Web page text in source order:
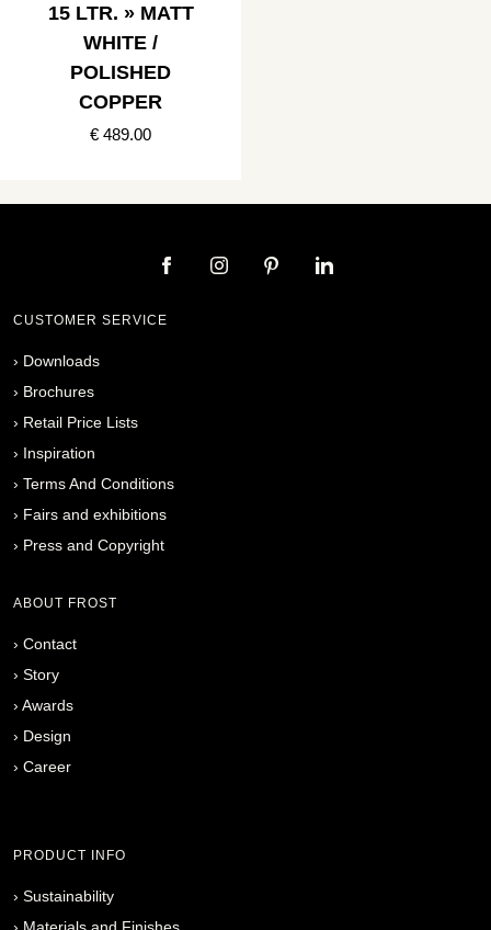
15 LTR. » MATT
WHITE /
POLISHED
COPPER
€ 489.00
CUSTOMER SERVICE
› Downloads
› Brochures
› Retail Price Lists
› Inspiration
› Terms And Conditions
› Fairs and exhibitions
› Press and Copyright
ABOUT FROST
› Contact
› Story
› Awards
› Design
› Career
PRODUCT INFO
› Sustainability
› Materials and Finishes